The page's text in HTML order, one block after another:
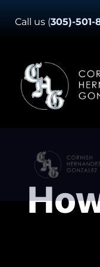
Call us (305)-501-